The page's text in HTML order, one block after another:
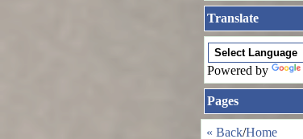
Translate
Powered by
Pages
« Back/Home